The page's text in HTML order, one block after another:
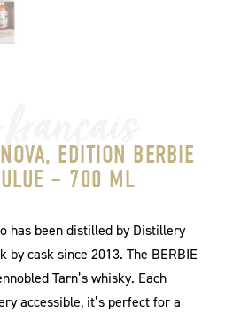
EDITION BERBIE
– 700 ML
has been distilled by Distillery
by cask since 2013. The BERBIE
Tarn’s whisky. Each
accessible, it’s perfect for a